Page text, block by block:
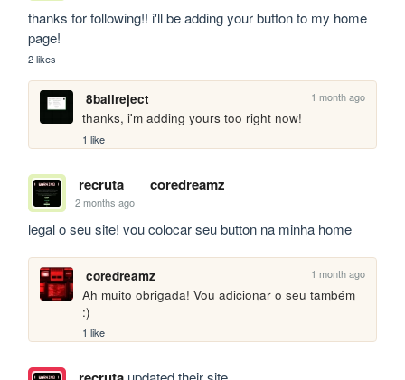
thanks for following!! i'll be adding your button to my home
page!
2 likes
8ballreject 1 month ago
thanks, i'm adding yours too right now!
1 like
recruta coredreamz
2 months ago
legal o seu site! vou colocar seu button na minha home
coredreamz 1 month ago
Ah muito obrigada! Vou adicionar o seu também
:)
1 like